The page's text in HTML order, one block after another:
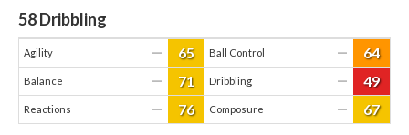
58Dribbling
Agility — 65 Ball Control — 64
Balance — 71 Dribbling — 49
Reactions — 76 Composure — 67